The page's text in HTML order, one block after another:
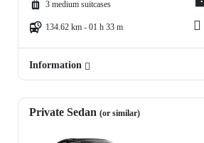
3 medium suitcases
134.62 km - 01 h 33 m
Information
Private Sedan (or similar)